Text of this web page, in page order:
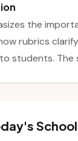
the
rubrics
students.
and